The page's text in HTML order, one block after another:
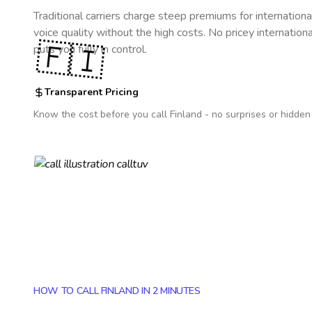
Traditional carriers charge steep premiums for
voice quality without the high costs. No pricey
puts you fully in control.
Transparent Pricing
Know the cost before you call Finland - no surprises or
🇫🇮
HOW TO CALL FINLAND IN 2 MINUTES